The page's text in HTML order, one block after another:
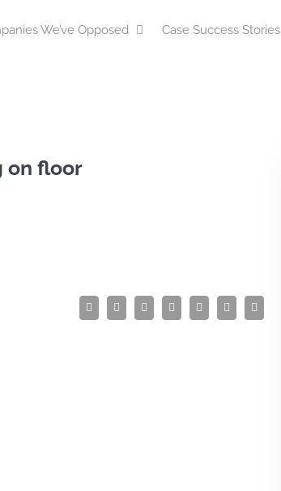
We’ve Opposed Case Success Stories
on floor
FacebookTwitter LinkedInReddit Tumblr Pinterest